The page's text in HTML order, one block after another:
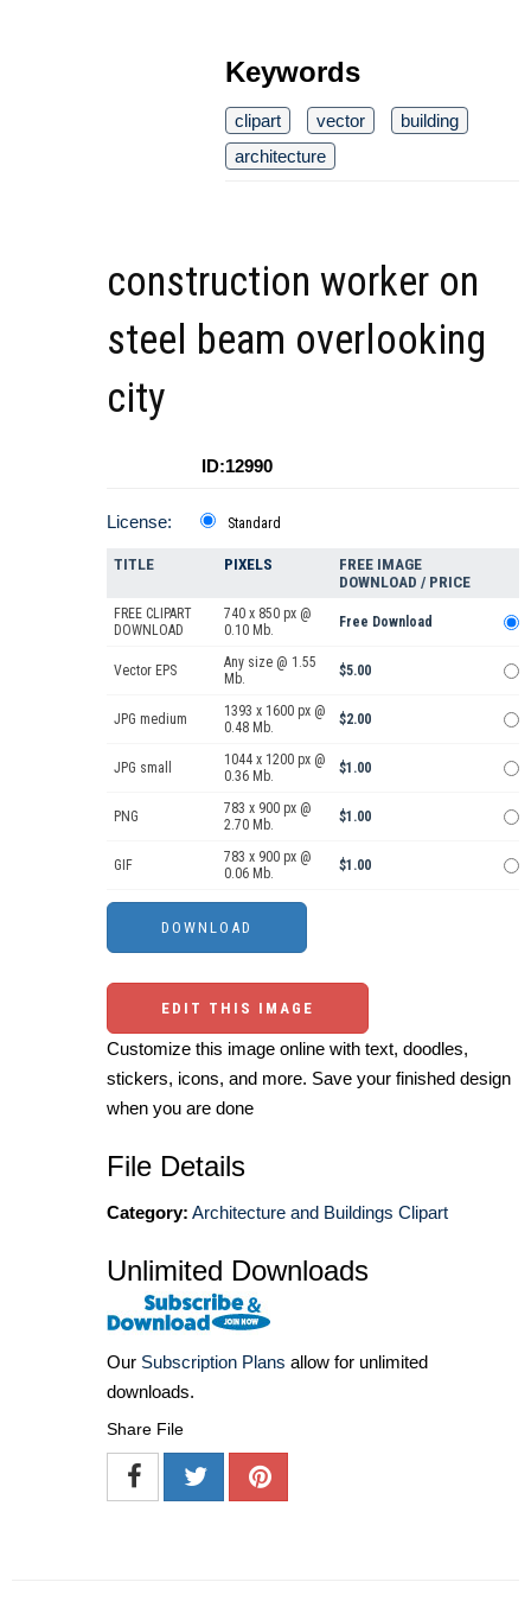
Keywords
clipart vector
building
architecture
construction worker on
steel beam overlooking
city
ID:12990
License: Standard
TITLE PIXELS
FREE IMAGE
DOWNLOAD / PRICE
FREE CLIPART
DOWNLOAD
740 x 850 px @
0.10 Mb.
Free Download
Vector EPS
Any size @ 1.55
Mb.
$5.00
JPG medium
1393 x 1600 px @
0.48 Mb.
$2.00
JPG small
1044 x 1200 px @
0.36 Mb.
$1.00
PNG
783 x 900 px @
2.70 Mb.
$1.00
GIF
783 x 900 px @
0.06 Mb.
$1.00
EDIT THIS IMAGE
Customize this image online with text, doodles,
stickers, icons, and more. Save your finished design
when you are done
File Details
Category: Architecture and Buildings Clipart
Unlimited Downloads
Our Subscription Plans allow for unlimited
downloads.
Share File